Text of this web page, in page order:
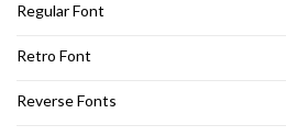
Regular Font
Retro Font
Reverse Fonts